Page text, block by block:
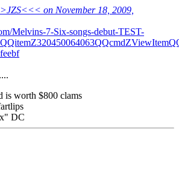
on November 18, 2009,
Melvins-7-Six-songs-debut-TEST-
is worth $800 clams
DC